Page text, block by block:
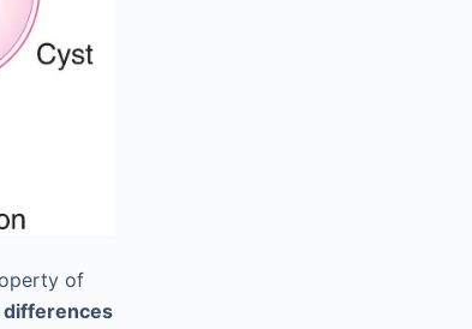
of
differences